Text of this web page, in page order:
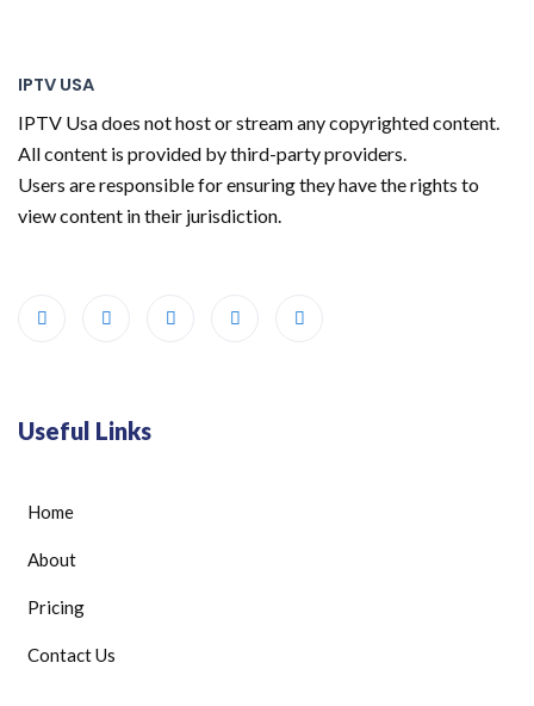
IPTV USA
IPTV Usa does not host or stream any copyrighted content.
All content is provided by third-party providers.
Users are responsible for ensuring they have the rights to
view content in their jurisdiction.
Useful Links
Home
About
Pricing
Contact Us